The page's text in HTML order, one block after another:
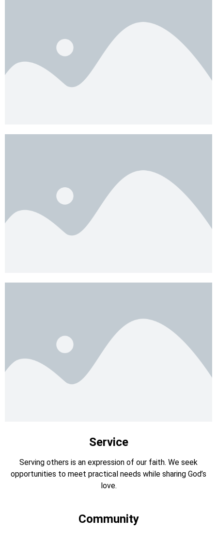
Service
Serving others is an expression of our faith. We seek
opportunities to meet practical needs while sharing God’s
love.
Community